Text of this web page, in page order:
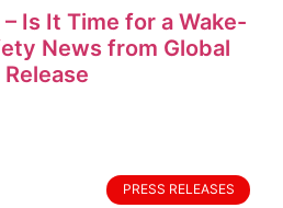
Is It Time for a Wake-
News from Global
PRESS RELEASES